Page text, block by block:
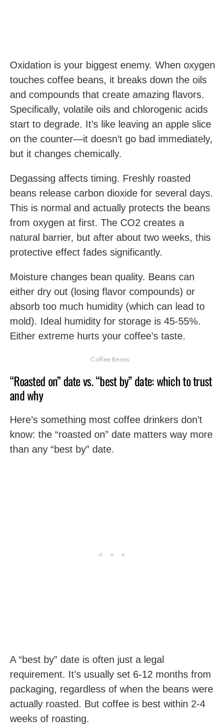
Oxidation is your biggest enemy. When oxygen
touches coffee beans, it breaks down the oils
and compounds that create amazing flavors.
Specifically, volatile oils and chlorogenic acids
start to degrade. It’s like leaving an apple slice
on the counter—it doesn’t go bad immediately,
but it changes chemically.
Degassing affects timing. Freshly roasted
beans release carbon dioxide for several days.
This is normal and actually protects the beans
from oxygen at first. The CO2 creates a
natural barrier, but after about two weeks, this
protective effect fades significantly.
Moisture changes bean quality. Beans can
either dry out (losing flavor compounds) or
absorb too much humidity (which can lead to
mold). Ideal humidity for storage is 45-55%.
Either extreme hurts your coffee’s taste.
Coffee Beans
“Roasted on” date vs. “best by” date: which to trust
and why
Here’s something most coffee drinkers don’t
know: the “roasted on” date matters way more
than any “best by” date.
A “best by” date is often just a legal
requirement. It’s usually set 6-12 months from
packaging, regardless of when the beans were
actually roasted. But coffee is best within 2-4
weeks of roasting.